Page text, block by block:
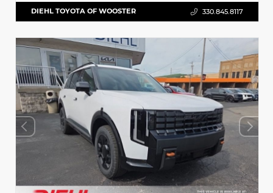
DIEHL TOYOTA OF WOOSTER 330.845.8117